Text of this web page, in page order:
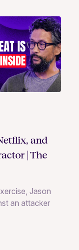
and
| The
Jason
an attacker